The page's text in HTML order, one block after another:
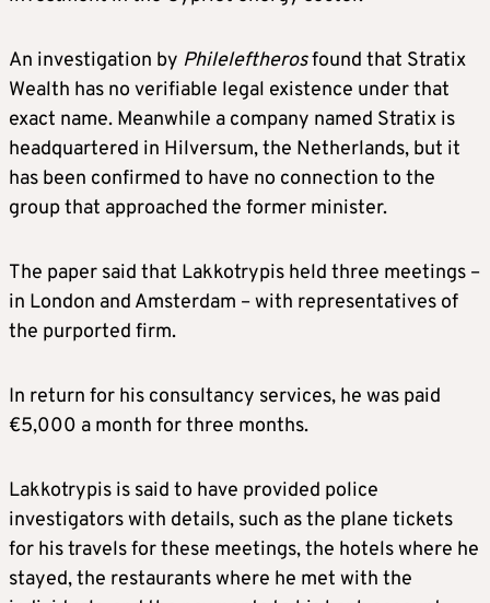
​An investigation by Phileleftherosfound that Stratix
Wealth has no verifiable legal existence under that
exact name. Meanwhile a company named Stratix is
headquartered in Hilversum, the Netherlands, but it
has been confirmed to have no connection to the
group that approached the former minister.
The paper said that Lakkotrypis held three meetings –
in London and Amsterdam – with representatives of
the purported firm.
In return for his consultancy services, he was paid
€5,000 a month for three months.
Lakkotrypis is said to have provided police
investigators with details, such as the plane tickets
for his travels for these meetings, the hotels where he
stayed, the restaurants where he met with the